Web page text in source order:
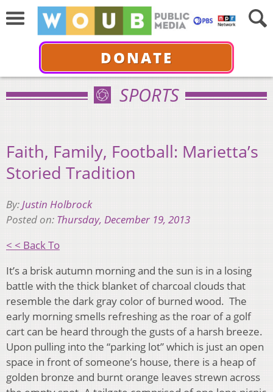
DONATE
SPORTS
Faith, Family, Football: Marietta’s
Storied Tradition
By:Justin Holbrock
Posted on: Thursday, December 19, 2013
< < Back To
It’s a brisk autumn morning and the sun is in a losing
battle with the thick blanket of charcoal clouds that
resemble the dark gray color of burned wood. The
early morning smells refreshing as the roar of a golf
cart can be heard through the gusts of a harsh breeze.
Upon pulling into the “parking lot” which is just an open
space in front of someone’s house, there is a heap of
golden bronze and burnt orange leaves strewn across